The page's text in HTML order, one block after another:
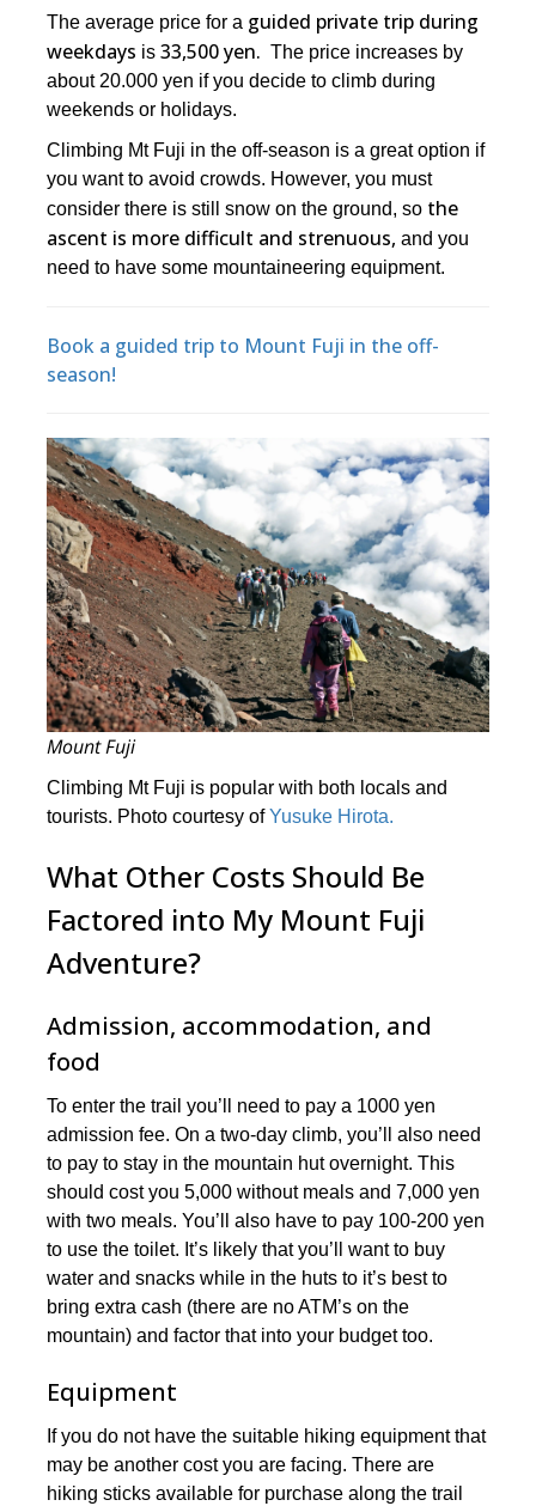
The average price for a guided private trip during
weekdays is33,500 yen. The price increases by
about 20.000 yen if you decide to climb during
weekends or holidays.
Climbing Mt Fuji in the off-season is a great option if
you want to avoid crowds. However, you must
consider there is still snow on the ground, so the
ascent is more difficult and strenuous, and you
need to have some mountaineering equipment.
Book a guided trip to Mount Fuji in the off-
season!
Mount Fuji
Climbing Mt Fuji is popular with both locals and
tourists. Photo courtesy ofYusuke Hirota.
What Other Costs Should Be
Factored into My Mount Fuji
Adventure?
Admission, accommodation, and
food
To enter the trail you’ll need to pay a 1000 yen
admission fee. On a two-day climb, you’ll also need
to pay to stay in the mountain hut overnight. This
should cost you 5,000 without meals and 7,000 yen
with two meals. You’ll also have to pay 100-200 yen
to use the toilet. It’s likely that you’ll want to buy
water and snacks while in the huts to it’s best to
bring extra cash (there are no ATM’s on the
mountain) and factor that into your budget too.
Equipment
If you do not have the suitable hiking equipment that
may be another cost you are facing. There are
hiking sticks available for purchase along the trail